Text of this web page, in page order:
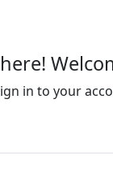
in to your